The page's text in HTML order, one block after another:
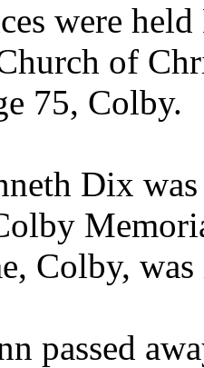
were
of
75, Colby.
Dix
Colby,
passed